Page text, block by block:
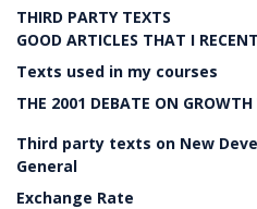
THIRD PARTY TEXTS
GOOD ARTICLES THAT I
Texts used in my courses
THE 2001 DEBATE ON
Third party texts on New
General
Exchange Rate